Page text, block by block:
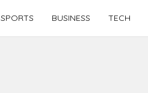
SPORTS BUSINESS TECH